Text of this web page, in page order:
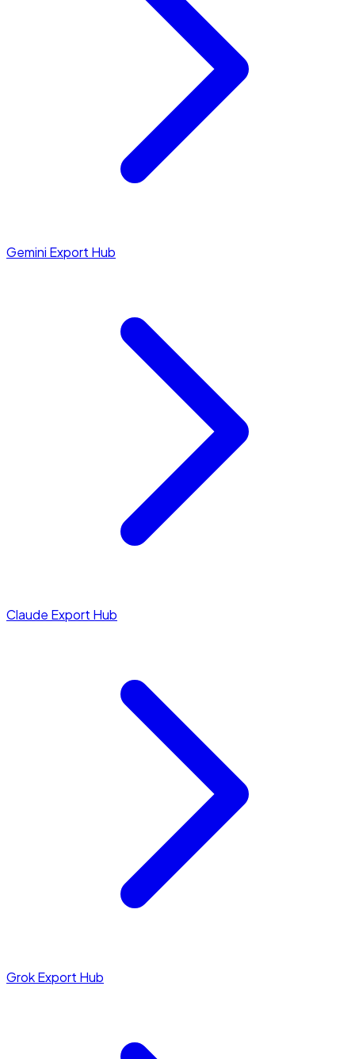
Gemini Export Hub
Claude Export Hub
Grok Export Hub